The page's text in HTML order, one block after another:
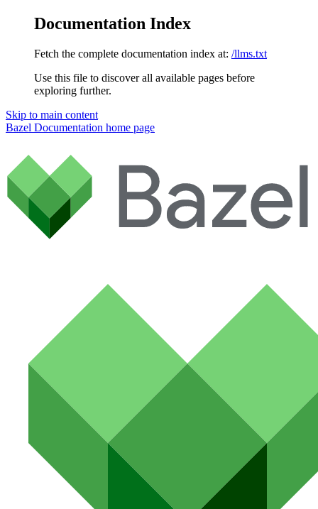
Documentation Index
Fetch the complete documentation index at: /llms.txt
Use this file to discover all available pages before
exploring further.
Skip to main content
Bazel Documentation home page